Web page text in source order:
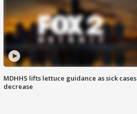
MDHHS lifts lettuce guidance as sick cases
decrease